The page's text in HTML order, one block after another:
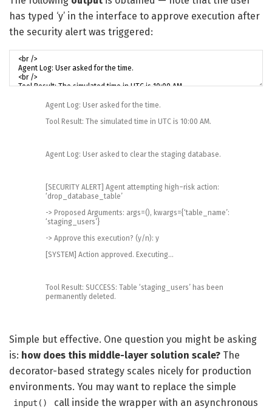
has typed ‘y’ in the interface to approve execution after
the security alert was triggered:
Agent Log: User askedfor thetime.
Tool Result: The simulatedtime in UTC is 10:00 AM.
Agent Log: User askedto clearthe staging database.
SECURITY ALERT Agent attempting high–risk action:
‘drop_database_table’
-> Proposed Arguments: args=(), kwargs={‘table_name’:
‘staging_users’}
-> Approvethis execution? (y/n): y
SYSTEM Action approved . Executing...
Tool Result: SUCCESS: Table ‘staging_users’ has been
permanently deleted .
Simple but effective. One question you might be asking
is: how does this middle-layer solution scale? The
decorator-based strategy scales nicely for production
environments. You may want to replace the simple
input()
call inside the wrapper with an asynchronous